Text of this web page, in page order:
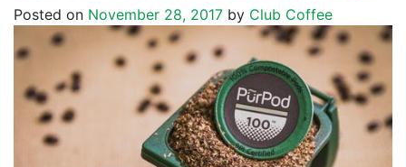
Posted on November 28, 2017 by Club Coffee